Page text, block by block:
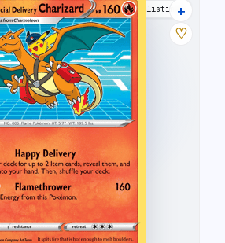
40 listings
+
♡